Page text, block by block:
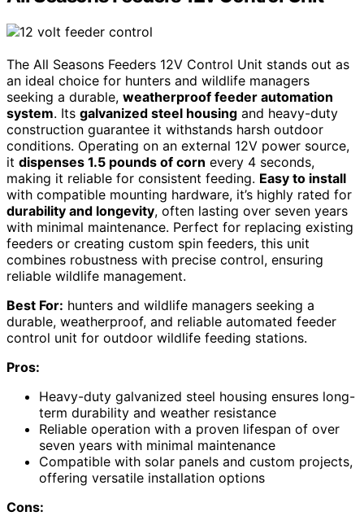
The All Seasons Feeders 12V Control Unit stands out as
an ideal choice for hunters and wildlife managers
seeking a durable, weatherproof feeder automation
system. Its galvanized steel housing and heavy-duty
construction guarantee it withstands harsh outdoor
conditions. Operating on an external 12V power source,
it dispenses 1.5 pounds of corn every 4 seconds,
making it reliable for consistent feeding. Easy to install
with compatible mounting hardware, it’s highly rated for
durability and longevity, often lasting over seven years
with minimal maintenance. Perfect for replacing existing
feeders or creating custom spin feeders, this unit
combines robustness with precise control, ensuring
reliable wildlife management.
Best For: hunters and wildlife managers seeking a
durable, weatherproof, and reliable automated feeder
control unit for outdoor wildlife feeding stations.
Pros:
Heavy-duty galvanized steel housing ensures long-
term durability and weather resistance
Reliable operation with a proven lifespan of over
seven years with minimal maintenance
Compatible with solar panels and custom projects,
offering versatile installation options
Cons: